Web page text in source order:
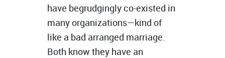
have begrudgingly co-existed in
many organizations—kind of
like a bad arranged marriage.
Both know they have an